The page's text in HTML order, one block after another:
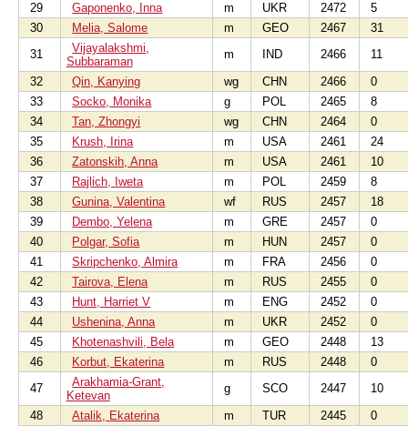
29
Gaponenko, Inna m UKR 2472
5
30
Melia, Salome m GEO 2467
31
31
Vijayalakshmi,
Subbaraman
m IND 2466
11
32
Qin, Kanying wg CHN 2466
0
33
Socko, Monika g POL 2465
8
34
Tan, Zhongyi wg CHN 2464
0
35
Krush, Irina m USA 2461
24
36
Zatonskih, Anna m USA 2461
10
37
Rajlich, Iweta m POL 2459
8
38
Gunina, Valentina wf RUS 2457
18
39
Dembo, Yelena m GRE 2457
0
40
Polgar, Sofia m HUN 2457
0
41
Skripchenko, Almira m FRA 2456
0
42
Tairova, Elena m RUS 2455
0
43
Hunt, Harriet V m ENG 2452
0
44
Ushenina, Anna m UKR 2452
0
45
Khotenashvili, Bela m GEO 2448
13
46
Korbut, Ekaterina m RUS 2448
0
47
Arakhamia-Grant,
Ketevan
g SCO 2447
10
48
Atalik, Ekaterina m TUR 2445 0